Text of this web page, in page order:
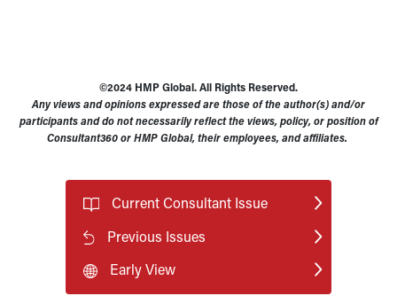
©2024 HMP Global. All Rights Reserved.
Any views and opinions expressed are those of the author(s) and/or
participants and do not necessarily reflect the views, policy, or position of
Consultant360 or HMP Global, their employees, and affiliates.
Current Consultant Issue
Previous Issues
Early View